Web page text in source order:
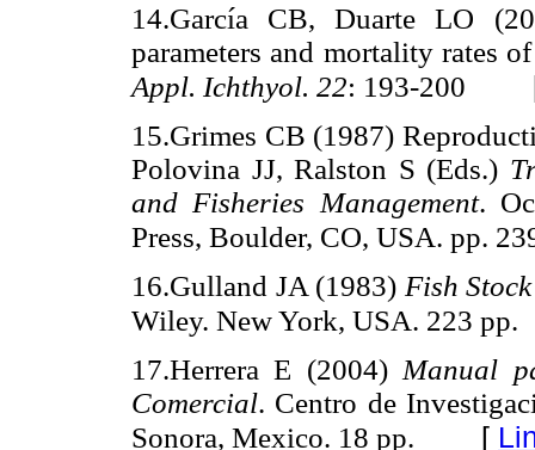
14.García CB, Duarte LO
parameters and mortality rates
Appl. Ichthyol. 22: 193-200
15.Grimes CB (1987)
Polovina JJ, Ralston S (Eds.)
and Fisheries Management.
Press, Boulder, CO, USA. pp.
16.Gulland JA (1983) Fish
Wiley. New York, USA. 223 pp.
17.Herrera E (2004) Manual
Comercial. Centro de
Sonora, Mexico. 18 pp. [